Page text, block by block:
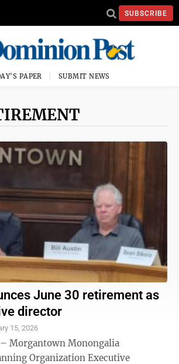
SUBSCRIBE
PAPER SUBMIT NEWS
June 30 retirement as
director
15, 2026
– Morgantown Monongalia
Organization Executive